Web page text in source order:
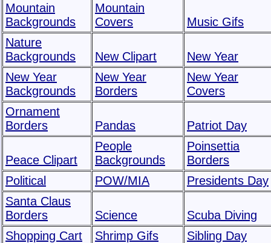
Mountain
Backgrounds
Mountain
Covers
Music Gifs
Nature
Backgrounds
New Clipart
New Year
New Year
Backgrounds
New Year
Borders
New Year
Covers
Ornament
Borders
Pandas Patriot Day
Peace Clipart
People
Backgrounds
Poinsettia
Borders
Political
POW/MIA
Presidents Day
Santa Claus
Borders
Science
Scuba Diving
Shopping Cart
Shrimp Gifs Sibling Day